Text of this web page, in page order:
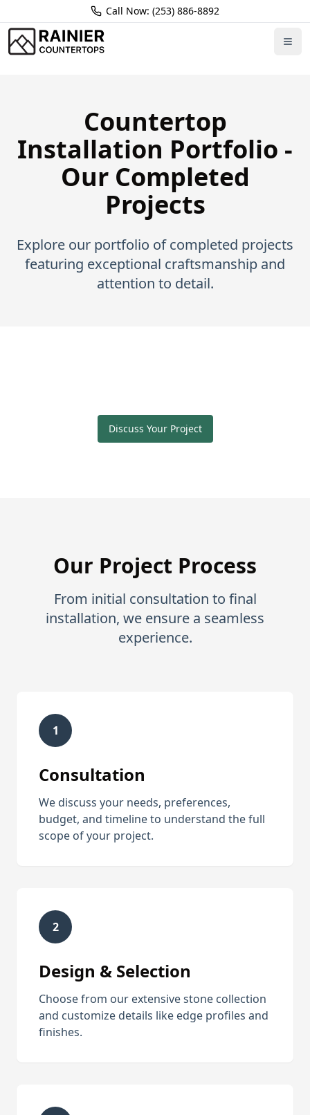
Call Now: (253) 886-8892
Portfolio
Countertop
Installation Portfolio -
Our Completed
Projects
Explore our portfolio of completed projects
featuring exceptional craftsmanship and
attention to detail.
Discuss Your Project
Our Project Process
From initial consultation to final
installation, we ensure a seamless
experience.
1
Consultation
We discuss your needs, preferences,
budget, and timeline to understand the full
scope of your project.
2
Design & Selection
Choose from our extensive stone collection
and customize details like edge profiles and
finishes.